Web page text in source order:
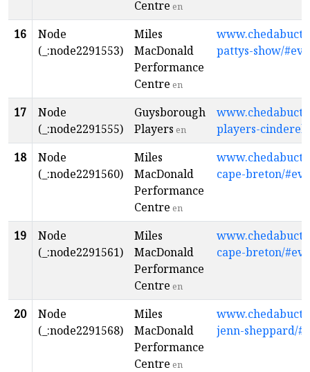
Centre en
16
Node
(_:node2291553)
Miles
MacDonald
Performance
Centre en
pattys-show/
17
Node
(_:node2291555)
Guysborough
Players en
players-
18
Node
(_:node2291560)
Miles
MacDonald
Performance
Centre en
cape-breton/
19
Node
(_:node2291561)
Miles
MacDonald
Performance
Centre en
cape-breton/
20
Node
(_:node2291568)
Miles
MacDonald
Performance
Centre en
jenn-sheppard/